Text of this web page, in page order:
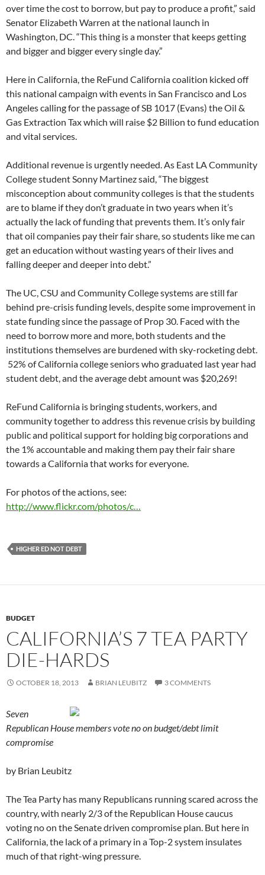
over time the cost to borrow, but pay to produce a profit,” said
Senator Elizabeth Warren at the national launch in
Washington, DC. “This thing is a monster that keeps getting
and bigger and bigger every single day.”
Here in California, the ReFund California coalition kicked off
this national campaign with events in San Francisco and Los
Angeles calling for the passage of SB 1017 (Evans) the Oil &
Gas Extraction Tax which will raise $2 Billion to fund education
and vital services.
Additional revenue is urgently needed. As East LA Community
College student Sonny Martinez said, “The biggest
misconception about community colleges is that the students
are to blame if they don’t graduate in two years when it’s
actually the lack of funding that prevents them. It’s only fair
that oil companies pay their fair share, so students like me can
get an education without wasting years of their lives and
falling deeper and deeper into debt.”
The UC, CSU and Community College systems are still far
behind pre-crisis funding levels, despite some improvement in
state funding since the passage of Prop 30. Faced with the
need to borrow more and more, both students and the
institutions themselves are burdened with sky-rocketing debt.
52% of California college seniors who graduated last year had
student debt, and the average debt amount was $20,269!
ReFund California is bringing students, workers, and
community together to address this revenue crisis by building
public and political support for holding big corporations and
the 1% accountable and making them pay their fair share
towards a California that works for everyone.
For photos of the actions, see:
http://www.flickr.com/photos/c…
HIGHER ED NOT DEBT
BUDGET
CALIFORNIA’S 7 TEA PARTY
DIE-HARDS
OCTOBER 18, 2013 BRIAN LEUBITZ 3 COMMENTS
Seven
Republican House members vote no on budget/debt limit
compromise
by Brian Leubitz
The Tea Party has many Republicans running scared across the
country, with nearly 2/3 of the Republican House caucus
voting no on the Senate driven compromise plan. But here in
California, the lack of a primary in a Top-2 system insulates
much of that right-wing pressure.